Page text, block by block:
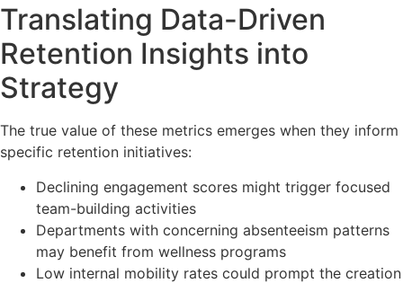
Translating Data-Driven
Retention Insights into
Strategy
The true value of these metrics emerges when they inform
specific retention initiatives:
Declining engagement scores might trigger focused
team-building activities
Departments with concerning absenteeism patterns
may benefit from wellness programs
Low internal mobility rates could prompt the creation